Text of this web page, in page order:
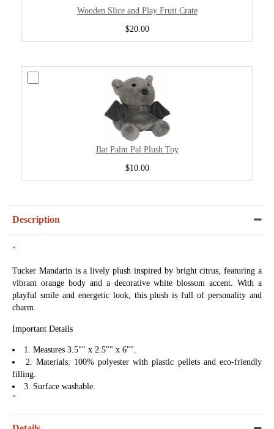
Wooden Slice and Play Fruit Crate
$20.00
Bat Palm Pal Plush Toy
$10.00
Description
"
Tucker Mandarin is a lively plush inspired by bright citrus, featuring a
vibrant orange body and a decorative white blossom accent. With a
playful smile and energetic look, this plush is full of personality and
charm.
Important Details
1. Measures 3.5"" x 2.5"" x 6"".
2. Materials: 100% polyester with plastic pellets and eco-friendly
filling.
3. Surface washable.
"